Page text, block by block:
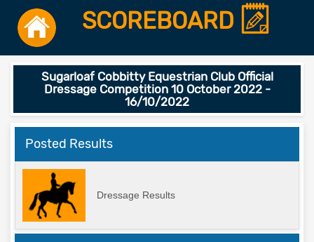
SCOREBOARD
Sugarloaf Cobbitty Equestrian Club Official
Dressage Competition 10 October 2022 -
16/10/2022
Posted Results
Dressage Results